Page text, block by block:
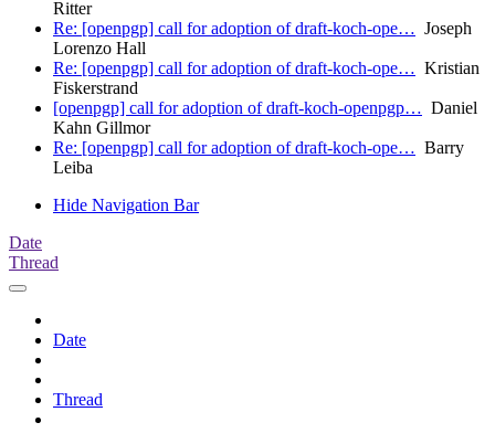
Ritter
Re: [openpgp] call for adoption of draft-koch-ope… Joseph
Lorenzo Hall
Re: [openpgp] call for adoption of draft-koch-ope… Kristian
Fiskerstrand
[openpgp] call for adoption of draft-koch-openpgp… Daniel
Kahn Gillmor
Re: [openpgp] call for adoption of draft-koch-ope… Barry
Leiba
Hide Navigation Bar
Date
Thread
Date
Thread